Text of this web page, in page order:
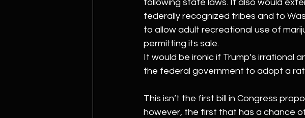
following state laws. It also would
federally recognized tribes and to
to allow adult recreational use of
permitting its sale.
It would be ironic if Trump’s irrational
the federal government to adopt a
This isn’t the first bill in Congress
however, the first that has a chance